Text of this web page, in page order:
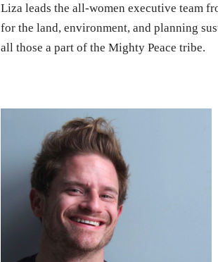
Liza leads the all-women executive team
for the land, environment, and planning
all those a part of the Mighty Peace tribe.